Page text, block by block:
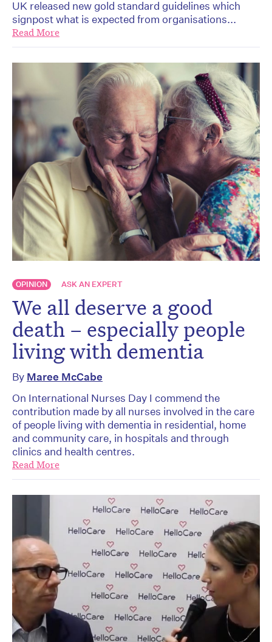
UK released new gold standard guidelines which
signpost what is expected from organisations...
Read More
OPINION ASK AN EXPERT
We all deserve a good
death – especially people
living with dementia
By Maree McCabe
On International Nurses Day I commend the
contribution made by all nurses involved in the care
of people living with dementia in residential, home
and community care, in hospitals and through
clinics and health centres.
Read More